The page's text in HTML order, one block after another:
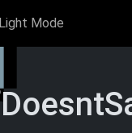
Light Mode